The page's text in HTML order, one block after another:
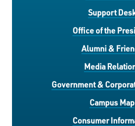
Support
Office of the
Alumni &
Media
Government &
Campus Map
Consumer